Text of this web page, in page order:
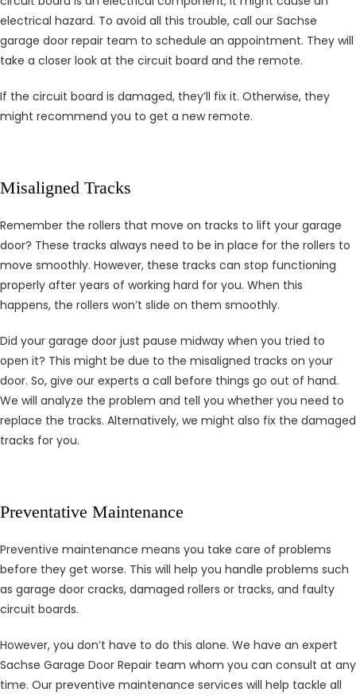
electrical hazard. To avoid all this trouble, call our Sachse
garage door repair team to schedule an appointment. They will
take a closer look at the circuit board and the remote.
If the circuit board is damaged, they’ll fix it. Otherwise, they
might recommend you to get a new remote.
Misaligned Tracks
Remember the rollers that move on tracks to lift your garage
door? These tracks always need to be in place for the rollers to
move smoothly. However, these tracks can stop functioning
properly after years of working hard for you. When this
happens, the rollers won’t slide on them smoothly.
Did your garage door just pause midway when you tried to
open it? This might be due to the misaligned tracks on your
door. So, give our experts a call before things go out of hand.
We will analyze the problem and tell you whether you need to
replace the tracks. Alternatively, we might also fix the damaged
tracks for you.
Preventative Maintenance
Preventive maintenance means you take care of problems
before they get worse. This will help you handle problems such
as garage door cracks, damaged rollers or tracks, and faulty
circuit boards.
However, you don’t have to do this alone. We have an expert
Sachse Garage Door Repair team whom you can consult at any
time. Our preventive maintenance services will help tackle all